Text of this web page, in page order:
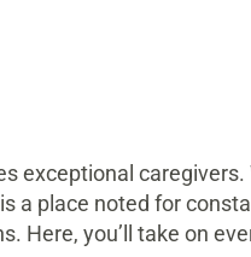
exceptional
a place noted for
Here, you’ll take on